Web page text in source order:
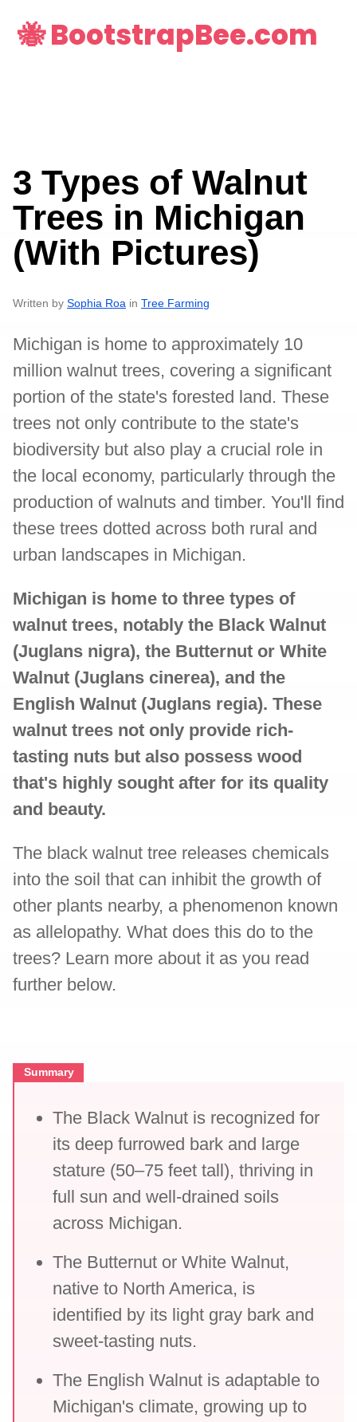
🐝 BootstrapBee.com
3 Types of Walnut
Trees in Michigan
(With Pictures)
Written by Sophia Roa in Tree Farming
Michigan is home to approximately 10
million walnut trees, covering a significant
portion of the state's forested land. These
trees not only contribute to the state's
biodiversity but also play a crucial role in
the local economy, particularly through the
production of walnuts and timber. You'll find
these trees dotted across both rural and
urban landscapes in Michigan.
Michigan is home to three types of
walnut trees, notably the Black Walnut
(Juglans nigra), the Butternut or White
Walnut (Juglans cinerea), and the
English Walnut (Juglans regia). These
walnut trees not only provide rich-
tasting nuts but also possess wood
that's highly sought after for its quality
and beauty.
The black walnut tree releases chemicals
into the soil that can inhibit the growth of
other plants nearby, a phenomenon known
as allelopathy. What does this do to the
trees? Learn more about it as you read
further below.
Summary
The Black Walnut is recognized for
its deep furrowed bark and large
stature (50–75 feet tall), thriving in
full sun and well-drained soils
across Michigan.
The Butternut or White Walnut,
native to North America, is
identified by its light gray bark and
sweet-tasting nuts.
The English Walnut is adaptable to
Michigan's climate, growing up to